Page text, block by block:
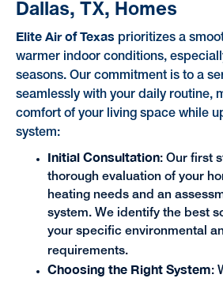
Dallas, TX, Homes
Elite Air of Texas prioritizes a
warmer indoor conditions,
seasons. Our commitment is to a
seamlessly with your daily routine,
comfort of your living space while
system:
Initial Consultation: Our first
thorough evaluation of your
heating needs and an
system. We identify the best
your specific environmental
requirements.
Choosing the Right System: